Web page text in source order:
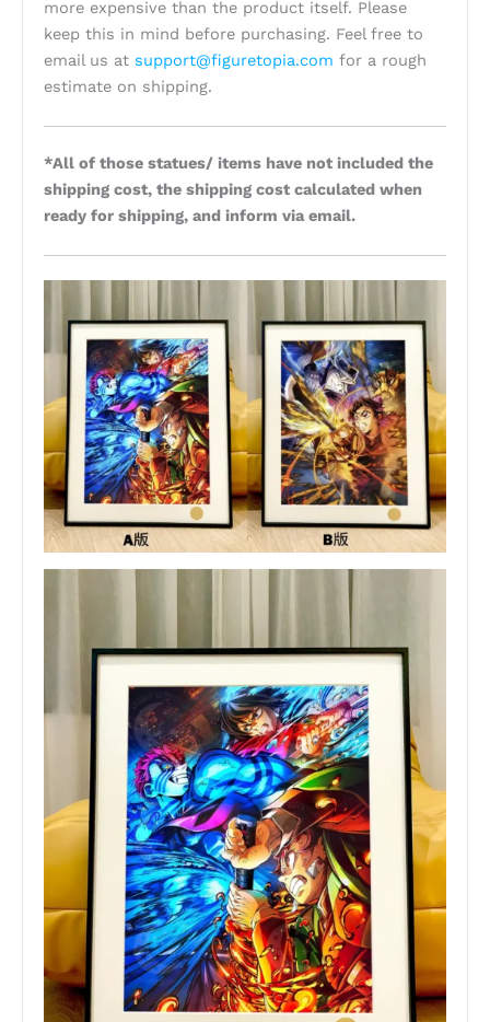
more expensive than the product itself. Please
keep this in mind before purchasing. Feel free to
email us at support@figuretopia.com for a rough
estimate on shipping.
*All of those statues/ items have not included the
shipping cost, the shipping cost calculated when
ready for shipping, and inform via email.